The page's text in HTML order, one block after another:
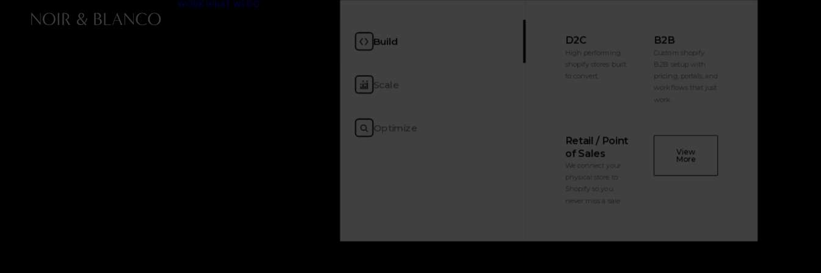
WORK WHAT WE DO
Build
Scale
Optimize
D2C
High performing
shopify stores built
to convert.
B2B
Custom shopify
B2B setup with
pricing, portals, and
workflows that just
Retail / Point
of Sales
We connect your
physical store to
Shopify so you
never miss a sale.
View
More